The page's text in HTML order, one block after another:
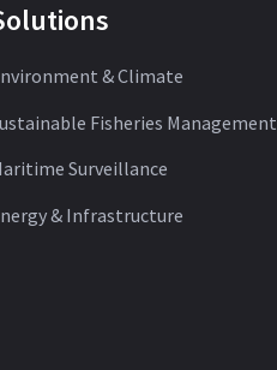
& Climate
Fisheries Management
Surveillance
& Infrastructure